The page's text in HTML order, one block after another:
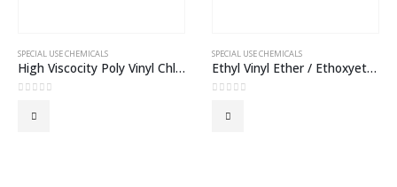
SPECIAL USE CHEMICALS
High Viscocity Poly Vinyl Chloride (PVC) SG3
SPECIAL USE CHEMICALS
Ethyl Vinyl Ether / Ethoxyethene ≥ 98 %